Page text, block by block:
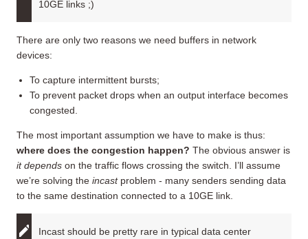
10GE links ;)
There are only two reasons we need buffers in network
devices:
To capture intermittent bursts;
To prevent packet drops when an output interface becomes
congested.
The most important assumption we have to make is thus:
where does the congestion happen? The obvious answer is
it depends on the traffic flows crossing the switch. I’ll assume
we’re solving the incastproblem - many senders sending data
to the same destination connected to a 10GE link.
Incast should be pretty rare in typical data center